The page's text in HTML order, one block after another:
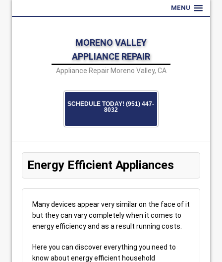
MENU
MORENO VALLEY
APPLIANCE REPAIR
Appliance Repair Moreno Valley, CA
SCHEDULE TODAY! (951) 447-
8032
Energy Efficient Appliances
Many devices appear very similar on the face of it
but they can vary completely when it comes to
energy efficiency and as a result running costs.
Here you can discover everything you need to
know about energy efficient household